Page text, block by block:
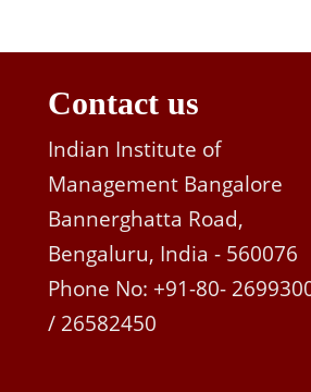
Contact us
Indian Institute of
Management Bangalore
Bannerghatta Road,
Bengaluru, India - 560076
Phone No: +91-80-
/ 26582450